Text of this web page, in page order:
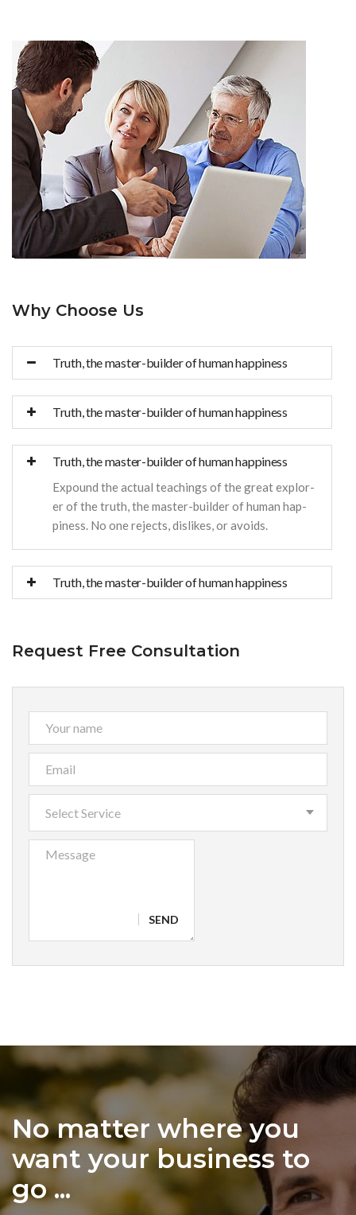
Why Choose Us
Truth, the master-builder of human happiness
Truth, the master-builder of human happiness
Truth, the master-builder of human happiness
Expound the actual teachings of the great explor-
er of the truth, the master-builder of human hap-
piness. No one rejects, dislikes, or avoids.
Truth, the master-builder of human happiness
Request Free Consultation
Select Service
SEND
No matter where you
want your business to
go ...